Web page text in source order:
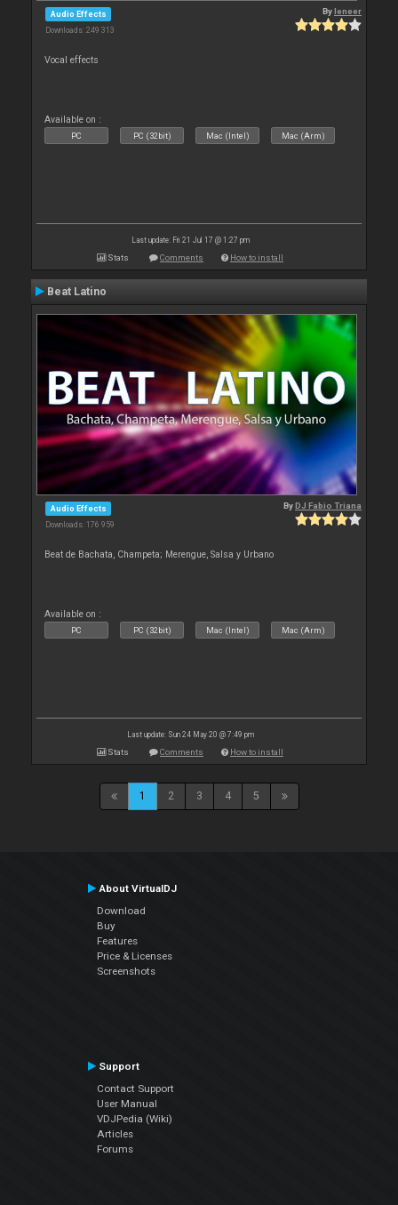
Audio Effects
Downloads: 249 313
Byleneer
Vocal effects
Available on :
PC PC (32bit) Mac (Intel) Mac (Arm)
Last update: Fri 21 Jul 17 @ 1:27 pm
Stats Comments How to install
Beat Latino
Audio Effects
Downloads: 176 959
ByDJ Fabio Triana
Beat de Bachata, Champeta; Merengue, Salsa y Urbano
Available on :
PC PC (32bit) Mac (Intel) Mac (Arm)
Last update: Sun 24 May 20 @ 7:49 pm
Stats Comments How to install
1 2 3 4 5
About VirtualDJ
Download
Buy
Features
Price & Licenses
Screenshots
Support
Contact Support
User Manual
VDJPedia (Wiki)
Articles
Forums